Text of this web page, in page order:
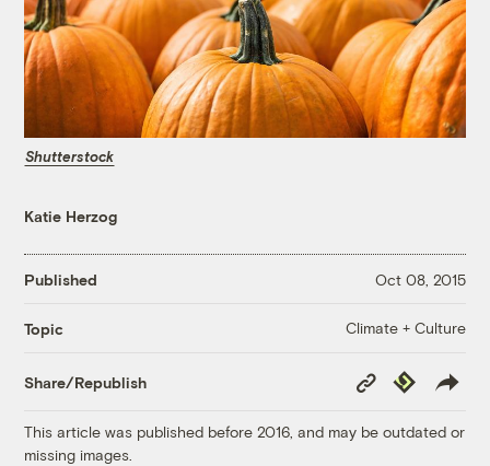
Shutterstock
Katie Herzog
Published Oct 08, 2015
Topic Climate + Culture
Share/Republish
Copy
Link
Republish
This article was published before 2016, and may be outdated or
missing images.